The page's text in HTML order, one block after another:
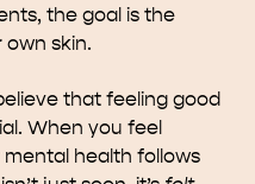
the goal is the
skin.
that feeling good
When you feel
health follows